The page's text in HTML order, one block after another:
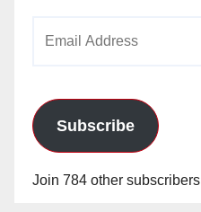
Subscribe
Join 784 other subscribers